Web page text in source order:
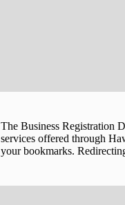
The Business Registration
services offered through
your bookmarks.